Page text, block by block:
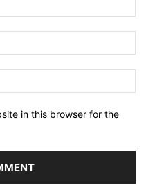
in this browser for the